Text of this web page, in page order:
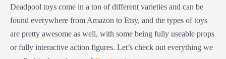
Deadpool toys come in a ton of different varieties and can be
found everywhere from Amazon to Etsy, and the types of toys
are pretty awesome as well, with some being fully useable props
or fully interactive action figures. Let’s check out everything we